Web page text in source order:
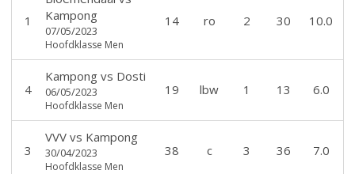
1
Kampong
07/05/2023
Hoofdklasse Men
14 ro 2 30 10.0
4
Kampongvs Dosti
06/05/2023
Hoofdklasse Men
19 lbw 1 13 6.0
3
VVVvs Kampong
30/04/2023
Hoofdklasse Men
38 c 3 36 7.0